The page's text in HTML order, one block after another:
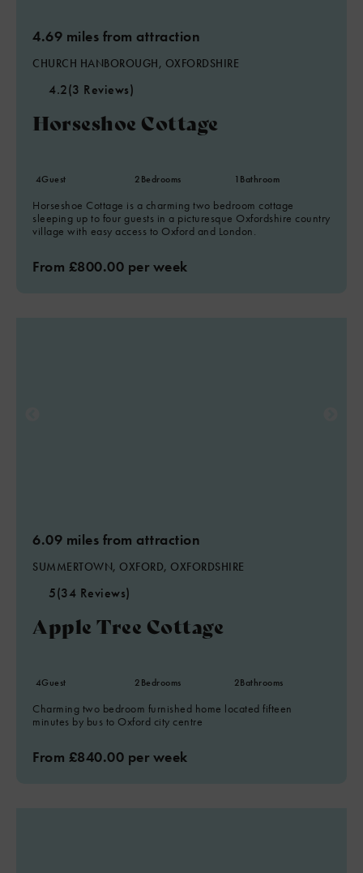
4.69 miles from attraction
CHURCH HANBOROUGH, OXFORDSHIRE
4.2(3 Reviews)
Horseshoe Cottage
4Guest 2Bedrooms 1 Bathroom
Horseshoe Cottage is a charming two bedroom cottage
sleeping up to four guests in a picturesque Oxfordshire country
village with easy access to Oxford and London.
From £800.00 per week
6.09 miles from attraction
SUMMERTOWN, OXFORD, OXFORDSHIRE
5(34 Reviews)
Apple Tree Cottage
4Guest 2Bedrooms 2Bathrooms
Charming two bedroom furnished home located fifteen
minutes by bus to Oxford city centre
From £840.00 per week